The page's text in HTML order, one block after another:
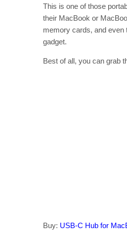
This is one of those
their MacBook or
memory cards, and even
gadget.
Best of all, you can grab
Buy: USB-C Hub for